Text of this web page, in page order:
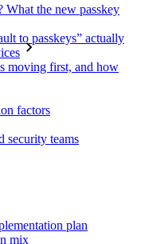
What the new passkey
to passkeys” actually
moving first, and how
factors
security teams
plan
mix